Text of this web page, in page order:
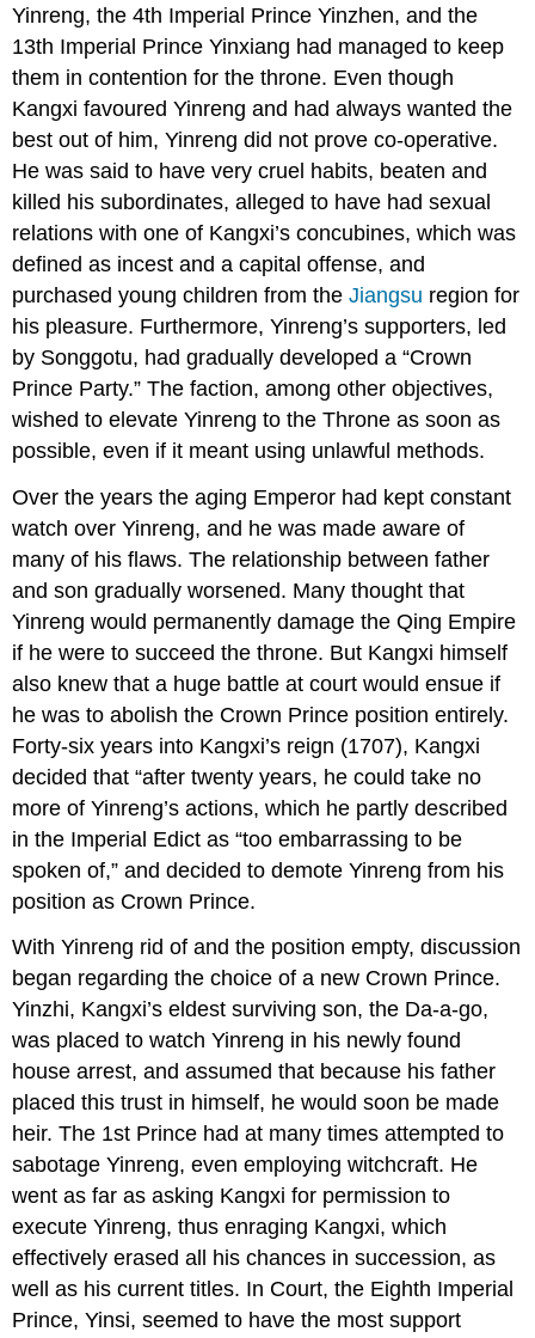
Yinreng, the 4th Imperial Prince Yinzhen, and the
13th Imperial Prince Yinxiang had managed to keep
them in contention for the throne. Even though
Kangxi favoured Yinreng and had always wanted the
best out of him, Yinreng did not prove co-operative.
He was said to have very cruel habits, beaten and
killed his subordinates, alleged to have had sexual
relations with one of Kangxi’s concubines, which was
defined as incest and a capital offense, and
purchased young children from theJiangsu region for
his pleasure. Furthermore, Yinreng’s supporters, led
by Songgotu, had gradually developed a “Crown
Prince Party.” The faction, among other objectives,
wished to elevate Yinreng to the Throne as soon as
possible, even if it meant using unlawful methods.
Over the years the aging Emperor had kept constant
watch over Yinreng, and he was made aware of
many of his flaws. The relationship between father
and son gradually worsened. Many thought that
Yinreng would permanently damage the Qing Empire
if he were to succeed the throne. But Kangxi himself
also knew that a huge battle at court would ensue if
he was to abolish the Crown Prince position entirely.
Forty-six years into Kangxi’s reign (1707), Kangxi
decided that “after twenty years, he could take no
more of Yinreng’s actions, which he partly described
in the Imperial Edict as “too embarrassing to be
spoken of,” and decided to demote Yinreng from his
position as Crown Prince.
With Yinreng rid of and the position empty, discussion
began regarding the choice of a new Crown Prince.
Yinzhi, Kangxi’s eldest surviving son, the Da-a-go,
was placed to watch Yinreng in his newly found
house arrest, and assumed that because his father
placed this trust in himself, he would soon be made
heir. The 1st Prince had at many times attempted to
sabotage Yinreng, even employing witchcraft. He
went as far as asking Kangxi for permission to
execute Yinreng, thus enraging Kangxi, which
effectively erased all his chances in succession, as
well as his current titles. In Court, the Eighth Imperial
Prince, Yinsi, seemed to have the most support